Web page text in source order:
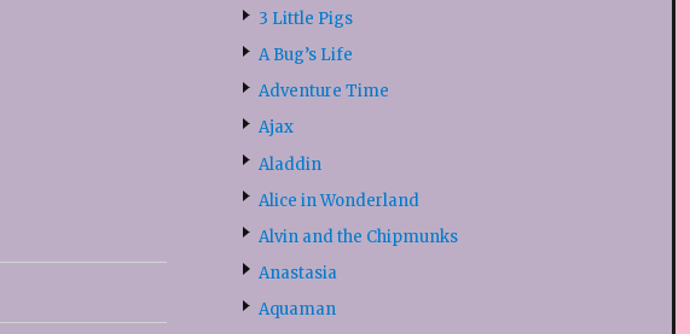
3 Little Pigs
A Bug’s Life
Adventure Time
Ajax
Aladdin
Alice in Wonderland
Alvin and the Chipmunks
Anastasia
Aquaman